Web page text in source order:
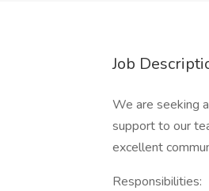
Job
We are seeking
support to our
excellent
Responsibilities: